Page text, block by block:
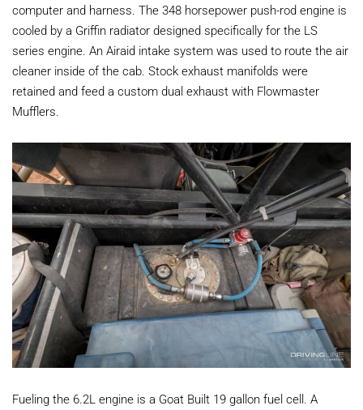
computer and harness. The 348 horsepower push-rod engine is
cooled by a Griffin radiator designed specifically for the LS
series engine. An Airaid intake system was used to route the air
cleaner inside of the cab. Stock exhaust manifolds were
retained and feed a custom dual exhaust with Flowmaster
Mufflers.
Fueling the 6.2L engine is a Goat Built 19 gallon fuel cell. A